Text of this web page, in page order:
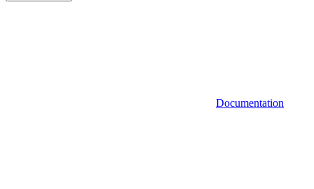
Documentation